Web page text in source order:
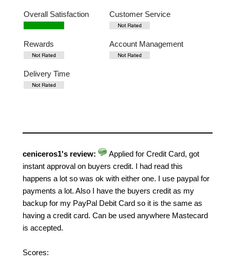
Overall Satisfaction Customer Service
Rewards Account Management
Delivery Time
ceniceros1's review:
Applied for Credit Card, got
instant approval on buyers credit. I had read this
happens a lot so was ok with either one. I use paypal for
payments a lot. Also I have the buyers credit as my
backup for my PayPal Debit Card so it is the same as
having a credit card. Can be used anywhere Mastecard
is accepted.
Scores: